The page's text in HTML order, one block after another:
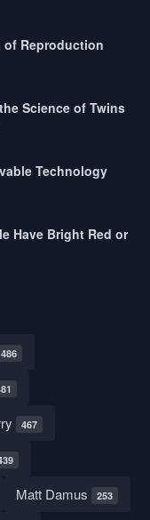
of Reproduction
Science of Twins
Technology
Have Bright Red or
486
467
Matt Damus 253